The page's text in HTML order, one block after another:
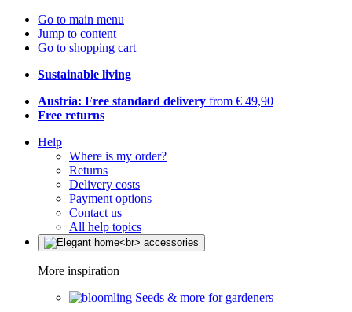
Go to main menu
Jump to content
Go to shopping cart
Sustainable living
Austria: Free standard delivery from € 49,90
Free returns
Help
Where is my order?
Returns
Delivery costs
Payment options
Contact us
All help topics
More inspiration
Seeds & more for gardeners